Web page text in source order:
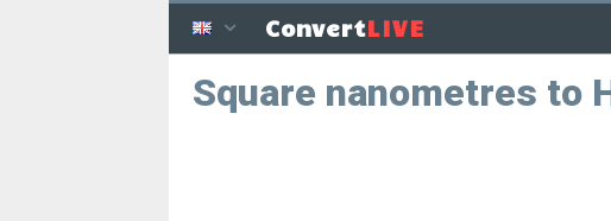
ConvertLIVE
Square nanometres to